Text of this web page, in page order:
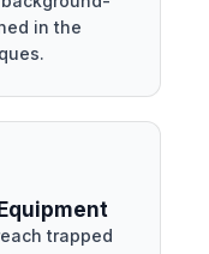
in the
trapped